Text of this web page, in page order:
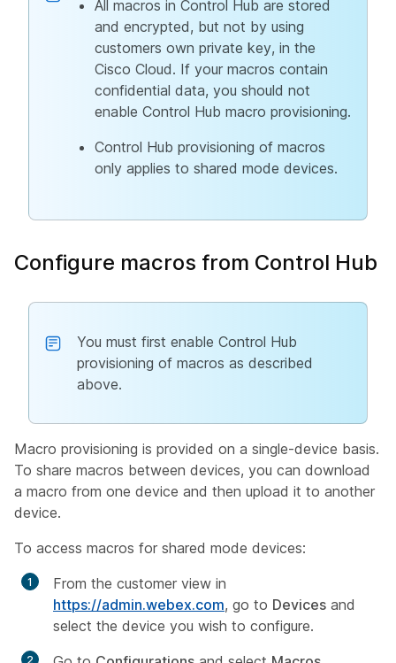
All macros in Control Hub are stored
and encrypted, but not by using
customers own private key, in the
Cisco Cloud. If your macros contain
confidential data, you should not
enable Control Hub macro provisioning.
Control Hub provisioning of macros
only applies to shared mode devices.
Configure macros from Control Hub
You must first enable Control Hub
provisioning of macros as described
above.
Macro provisioning is provided on a single-device basis.
To share macros between devices, you can download
a macro from one device and then upload it to another
device.
To access macros for shared mode devices:
From the customer view in
https://admin.webex.com, go to Devices and
select the device you wish to configure.